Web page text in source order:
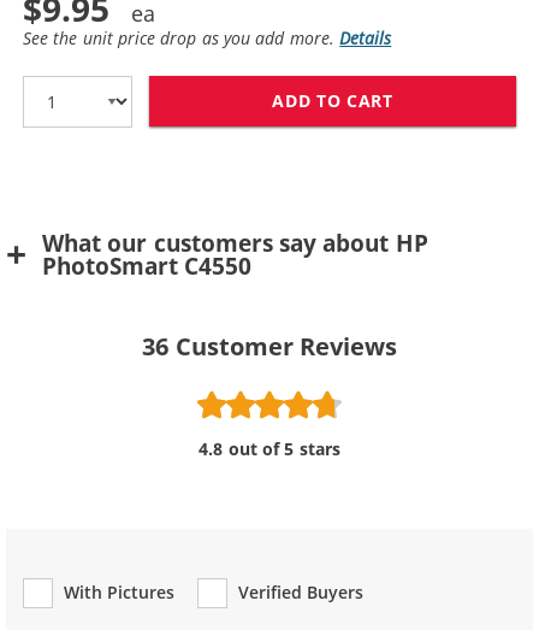
See the unit price drop as you add more.Details
ADD TO CART
What our customers say about HP
PhotoSmart C4550
36 Customer Reviews
4.8 out of 5 stars
With Pictures
Verified Buyers
Review Type